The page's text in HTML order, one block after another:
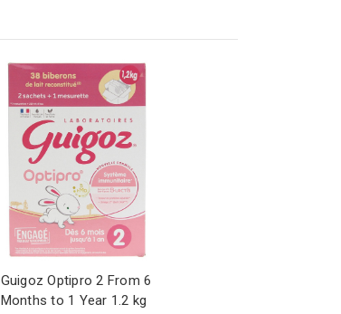
Guigoz Optipro 2 From 6
Months to 1 Year 1.2 kg